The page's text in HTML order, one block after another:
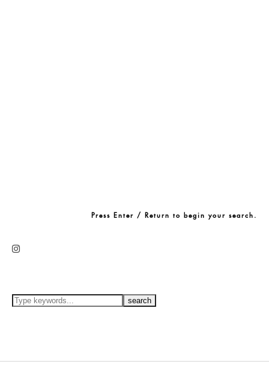
Press Enter / Return to begin your search.